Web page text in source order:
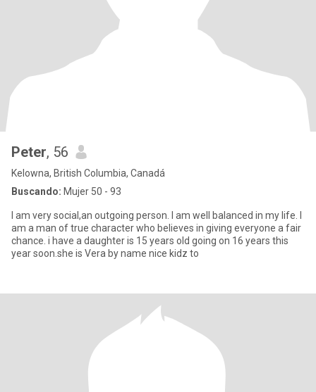
Peter, 56
Kelowna, British Columbia, Canadá
Buscando: Mujer 50 - 93
I am very social,an outgoing person. I am well balanced in my life. I
am a man of true character who believes in giving everyone a fair
chance. i have a daughter is 15 years old going on 16 years this
year soon.she is Vera by name nice kidz to